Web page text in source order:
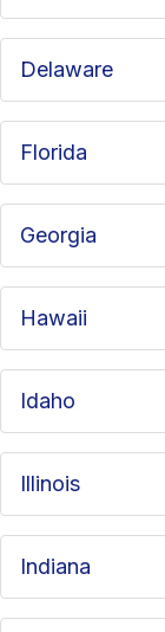
Delaware
Florida
Georgia
Hawaii
Idaho
Illinois
Indiana